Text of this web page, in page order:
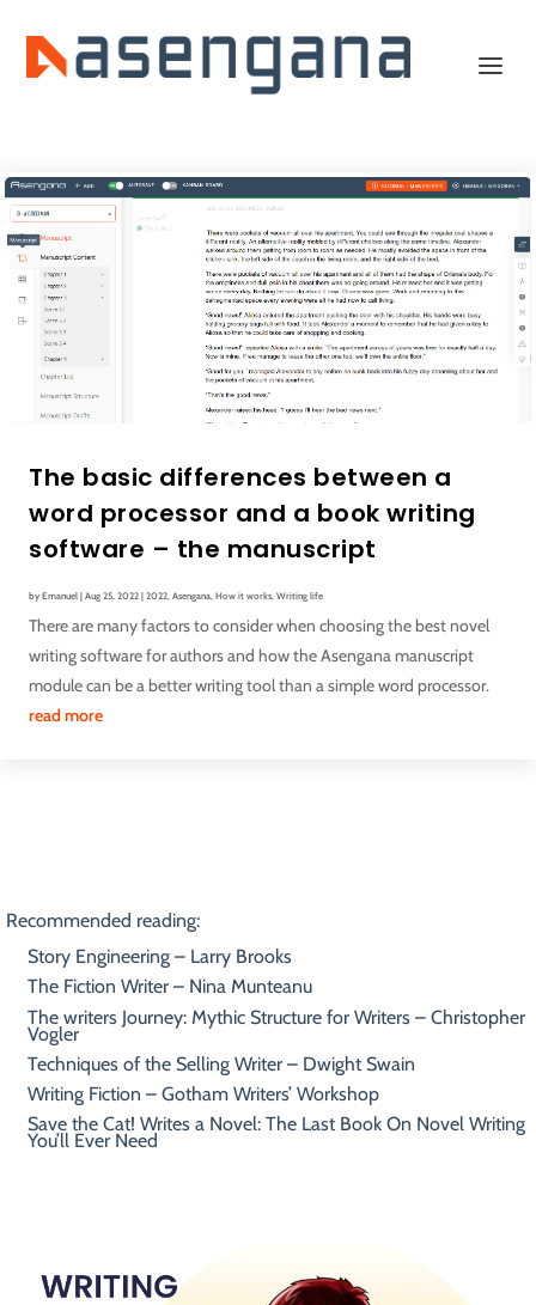
The basic differences between a
word processor and a book writing
software – the manuscript
by Emanuel | Aug 25, 2022 | 2022 Asengana How it works Writing life
There are many factors to consider when choosing the best novel
writing software for authors and how the Asengana manuscript
module can be a better writing tool than a simple word processor.
read more
Recommended reading:
Story Engineering – Larry Brooks
The Fiction Writer – Nina Munteanu
The writers Journey: Mythic Structure for Writers – Christopher
Vogler
Techniques of the Selling Writer – Dwight Swain
Writing Fiction – Gotham Writers’ Workshop
Save the Cat! Writes a Novel: The Last Book On Novel Writing
You’ll Ever Need